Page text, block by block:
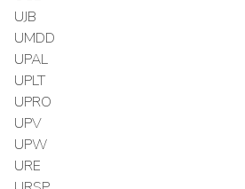
UJB
UMDD
UPAL
UPLT
UPRO
UPV
UPW
URE